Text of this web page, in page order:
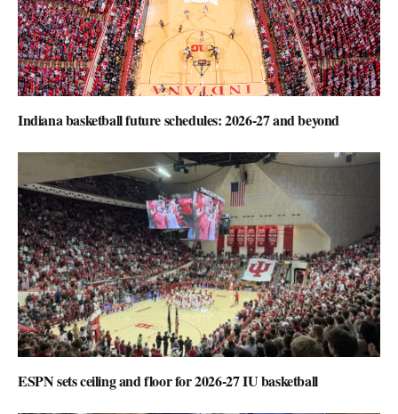
Indiana basketball future schedules: 2026-27 and beyond
ESPN sets ceiling and floor for 2026-27 IU basketball